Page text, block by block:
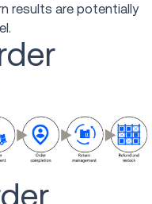
results are potentially